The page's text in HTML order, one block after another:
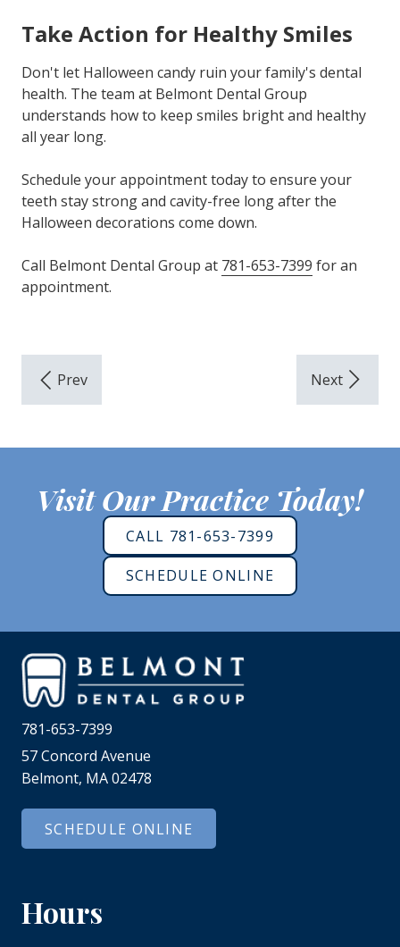
Take Action for Healthy Smiles
Don't let Halloween candy ruin your family's dental
health. The team at Belmont Dental Group
understands how to keep smiles bright and healthy
all year long.
Schedule your appointment today to ensure your
teeth stay strong and cavity-free long after the
Halloween decorations come down.
Call Belmont Dental Group at 781-653-7399 for an
appointment.
Visit Our Practice Today!
CALL 781-653-7399
SCHEDULE ONLINE
781-653-7399
57 Concord Avenue
Belmont, MA 02478
SCHEDULE ONLINE
Hours